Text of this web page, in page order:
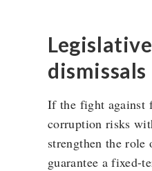
dismissals
If the fight against
corruption risks
strengthen the
guarantee a fixed-